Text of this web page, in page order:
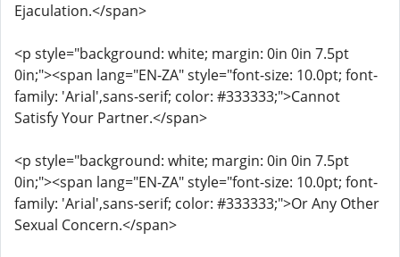
Ejaculation.</span>
<p style="background: white; margin: 0in 0in 7.5pt
0in;"><span lang="EN-ZA" style="font-size: 10.0pt; font-
family: 'Arial',sans-serif; color: #333333;">Cannot
Satisfy Your Partner.</span>
<p style="background: white; margin: 0in 0in 7.5pt
0in;"><span lang="EN-ZA" style="font-size: 10.0pt; font-
family: 'Arial',sans-serif; color: #333333;">Or Any Other
Sexual Concern.</span>